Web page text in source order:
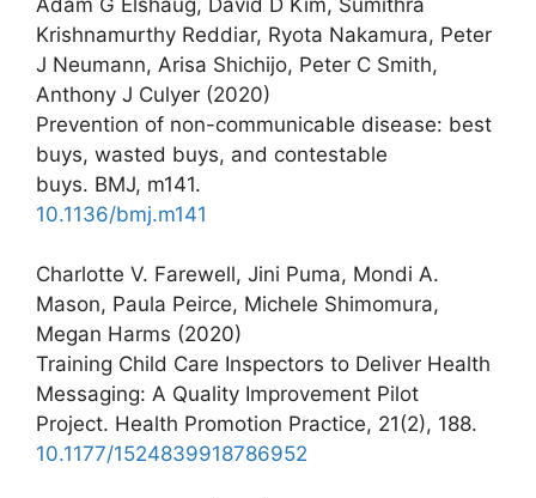
Krishnamurthy Reddiar, Ryota Nakamura, Peter
J Neumann, Arisa Shichijo, Peter C Smith,
Anthony J Culyer (2020)
Prevention of non-communicable disease: best
buys, wasted buys, and contestable
buys. BMJ, m141.
10.1136/bmj.m141
Charlotte V. Farewell, Jini Puma, Mondi A.
Mason, Paula Peirce, Michele Shimomura,
Megan Harms (2020)
Training Child Care Inspectors to Deliver Health
Messaging: A Quality Improvement Pilot
Project. Health Promotion Practice, 21(2), 188.
10.1177/1524839918786952